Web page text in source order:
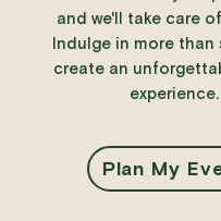
and we'll take care
Indulge in more than
create an
experience.
Plan My